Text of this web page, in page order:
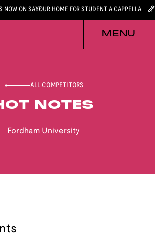
NOW ON SALEYOUR HOME FOR STUDENT A CAPPELLA
MENU
ALL COMPETITORS
NOTES
Fordham University